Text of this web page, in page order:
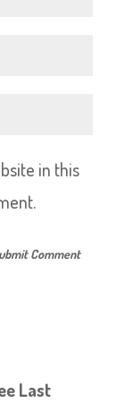
in this
Last